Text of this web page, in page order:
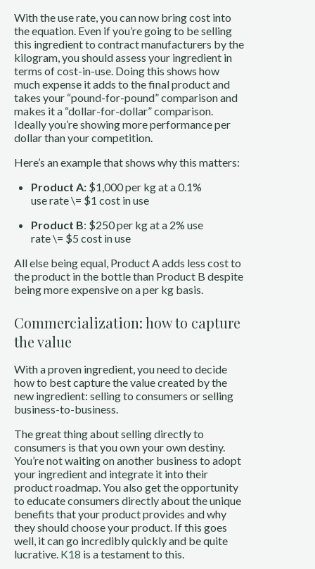
With the use rate, you can now bring cost into
the equation. Even if you’re going to be selling
this ingredient to contract manufacturers by the
kilogram, you should assess your ingredient in
terms of cost-in-use. Doing this shows how
much expense it adds to the final product and
takes your “pound-for-pound” comparison and
makes it a “dollar-for-dollar” comparison.
Ideally you’re showing more performance per
dollar than your competition.
Here’s an example that shows why this matters:
Product A: $1,000 per kg at a 0.1%
use rate \= $1 cost in use
Product B: $250 per kg at a 2% use
rate \= $5 cost in use
All else being equal, Product A adds less cost to
the product in the bottle than Product B despite
being more expensive on a per kg basis.
Commercialization: how to capture
the value
With a proven ingredient, you need to decide
how to best capture the value created by the
new ingredient: selling to consumers or selling
business-to-business.
The great thing about selling directly to
consumers is that you own your own destiny.
You’re not waiting on another business to adopt
your ingredient and integrate it into their
product roadmap. You also get the opportunity
to educate consumers directly about the unique
benefits that your product provides and why
they should choose your product. If this goes
well, it can go incredibly quickly and be quite
lucrative. K18 is a testament to this.